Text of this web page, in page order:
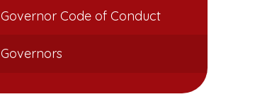
Governor Code of Conduct
Governors